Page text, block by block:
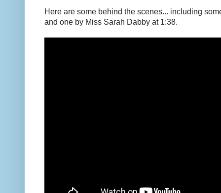
Here are some behind the scenes... including
and one by Miss Sarah Dabby at 1:38.